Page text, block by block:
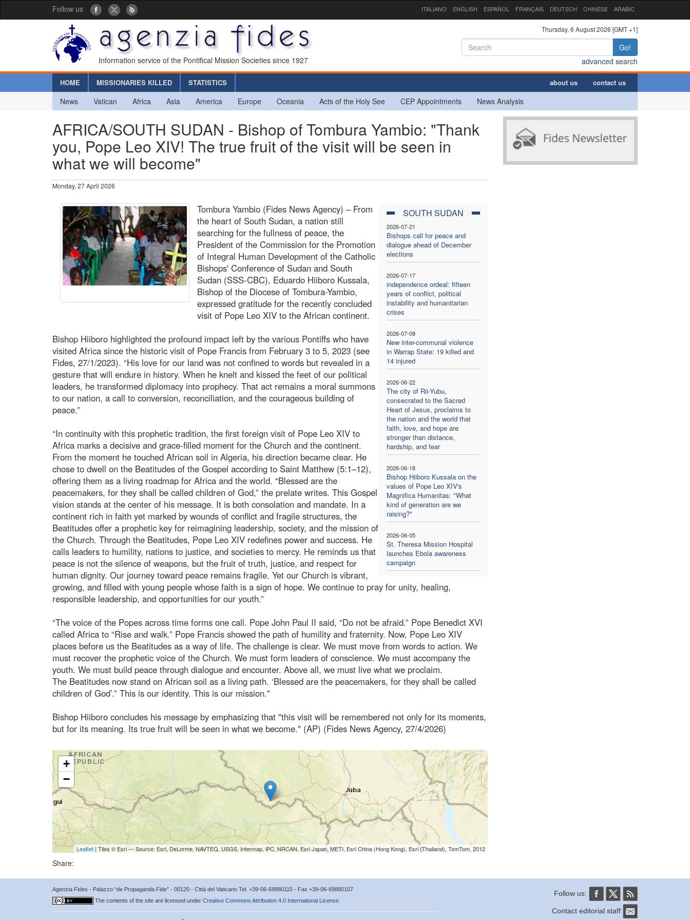
Follow us ITALIANO ENGLISH ESPAÑOL FRANÇAIS DEUTSCH CHINESE ARABIC
Information service of the Pontifical Mission Societies since 1927
Thursday, 6 August 2026 [GMT +1]
Go!
advanced search
HOME MISSIONARIES KILLED STATISTICS about us contact us
News Vatican Africa Asia America Europe Oceania Acts of the Holy See CEP Appointments News Analysis
AFRICA/SOUTH SUDAN - Bishop of Tombura Yambio: "Thank
you, Pope Leo XIV! The true fruit of the visit will be seen in
what we will become"
Monday, 27 April 2026
SOUTH SUDAN
2026-07-21
Bishops call for peace and
dialogue ahead of December
elections
2026-07-17
independence ordeal: fifteen
years of conflict, political
instability and humanitarian
crises
2026-07-08
New inter-communal violence
in Warrap State: 19 killed and
14 injured
2026-06-22
The city of Rii-Yubu,
consecrated to the Sacred
Heart of Jesus, proclaims to
the nation and the world that
faith, love, and hope are
stronger than distance,
hardship, and fear
2026-06-18
Bishop Hiiboro Kussala on the
values of Pope Leo XIV's
Magnifica Humanitas: "What
kind of generation are we
raising?"
2026-06-05
St. Theresa Mission Hospital
launches Ebola awareness
campaign
Tombura Yambio (Fides News Agency) – From
the heart of South Sudan, a nation still
searching for the fullness of peace, the
President of the Commission for the Promotion
of Integral Human Development of the Catholic
Bishops' Conference of Sudan and South
Sudan (SSS-CBC), Eduardo Hiiboro Kussala,
Bishop of the Diocese of Tombura-Yambio,
expressed gratitude for the recently concluded
visit of Pope Leo XIV to the African continent.
Bishop Hiiboro highlighted the profound impact left by the various Pontiffs who have
visited Africa since the historic visit of Pope Francis from February 3 to 5, 2023 (see
Fides, 27/1/2023). “His love for our land was not confined to words but revealed in a
gesture that will endure in history. When he knelt and kissed the feet of our political
leaders, he transformed diplomacy into prophecy. That act remains a moral summons
to our nation, a call to conversion, reconciliation, and the courageous building of
peace.”
“In continuity with this prophetic tradition, the first foreign visit of Pope Leo XIV to
Africa marks a decisive and grace-filled moment for the Church and the continent.
From the moment he touched African soil in Algeria, his direction became clear. He
chose to dwell on the Beatitudes of the Gospel according to Saint Matthew (5:1–12),
offering them as a living roadmap for Africa and the world. “Blessed are the
peacemakers, for they shall be called children of God,” the prelate writes. This Gospel
vision stands at the center of his message. It is both consolation and mandate. In a
continent rich in faith yet marked by wounds of conflict and fragile structures, the
Beatitudes offer a prophetic key for reimagining leadership, society, and the mission of
the Church. Through the Beatitudes, Pope Leo XIV redefines power and success. He
calls leaders to humility, nations to justice, and societies to mercy. He reminds us that
peace is not the silence of weapons, but the fruit of truth, justice, and respect for
human dignity. Our journey toward peace remains fragile. Yet our Church is vibrant,
growing, and filled with young people whose faith is a sign of hope. We continue to pray for unity, healing,
responsible leadership, and opportunities for our youth.”
“The voice of the Popes across time forms one call. Pope John Paul II said, “Do not be afraid.” Pope Benedict XVI
called Africa to “Rise and walk.” Pope Francis showed the path of humility and fraternity. Now, Pope Leo XIV
places before us the Beatitudes as a way of life. The challenge is clear. We must move from words to action. We
must recover the prophetic voice of the Church. We must form leaders of conscience. We must accompany the
youth. We must build peace through dialogue and encounter. Above all, we must live what we proclaim.
The Beatitudes now stand on African soil as a living path. ‘Blessed are the peacemakers, for they shall be called
children of God’.” This is our identity. This is our mission."
Bishop Hiiboro concludes his message by emphasizing that "this visit will be remembered not only for its moments,
but for its meaning. Its true fruit will be seen in what we become." (AP) (Fides News Agency, 27/4/2026)
+
−
Leaflet| Tiles © Esri — Source: Esri, DeLorme, NAVTEQ, USGS, Intermap, iPC, NRCAN, Esri Japan, METI, Esri China (Hong Kong), Esri (Thailand), TomTom, 2012
Share:
Agenzia Fides - Palazzo “de Propaganda Fide” - 00120 - Città del Vaticano Tel. +39-06-69880115 - Fax +39-06-69880107
The contents of the site are licensed under Creative Commons Attribution 4.0 International License
Follow us:
Contact editorial staff